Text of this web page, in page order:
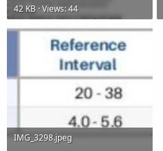
42 KB · Views: 44
IMG_3298.jpeg